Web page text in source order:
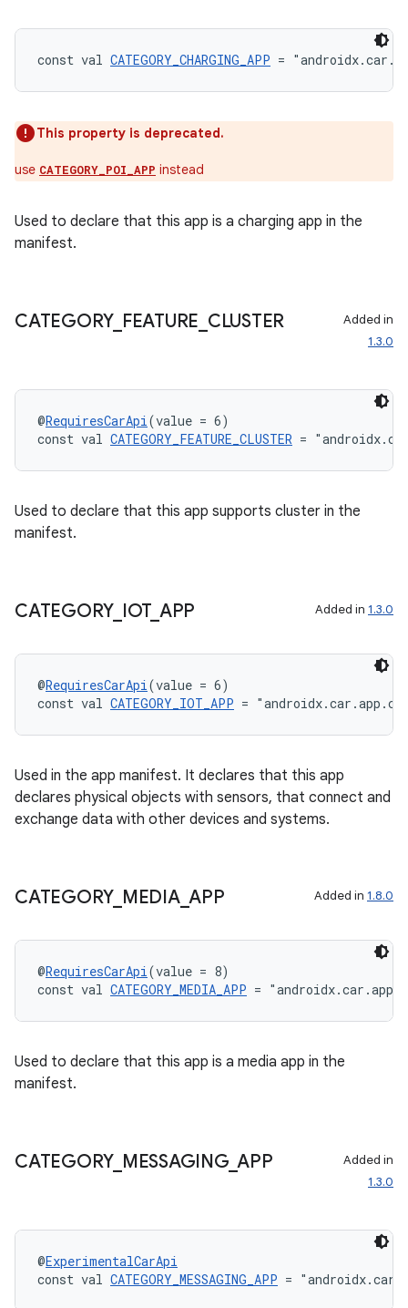
const val CATEGORY_CHARGING_APP =
This property is deprecated.
use CATEGORY_POI_APP instead
Used to declare that this app is a charging app in the
manifest.
CATEGORY_ FEATURE CLUSTER
Added in
1.3.0
@RequiresCarApi(value = 6)
const val CATEGORY_FEATURE_CLUSTER =
Used to declare that this app supports cluster in the
manifest.
CATEGORY_ IOT_ APP Added in 1.3.0
@RequiresCarApi(value = 6)
const val CATEGORY_IOT_APP =
Used in the app manifest. It declares that this app
declares physical objects with sensors, that connect and
exchange data with other devices and systems.
CATEGORY_ MEDIA_APP Added in 1.8.0
@RequiresCarApi(value = 8)
const val CATEGORY_MEDIA_APP =
Used to declare that this app is a media app in the
manifest.
CATEGORY_ MESSAGING_APP
Added in
1.3.0
@ExperimentalCarApi
const val CATEGORY_MESSAGING_APP =